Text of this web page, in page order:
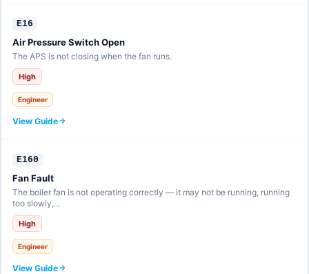
E16
Air Pressure Switch Open
The APS is not closing when the fan runs.
High
Engineer
View Guide
E160
Fan Fault
The boiler fan is not operating correctly — it may not be running, running
too slowly,…
High
Engineer
View Guide